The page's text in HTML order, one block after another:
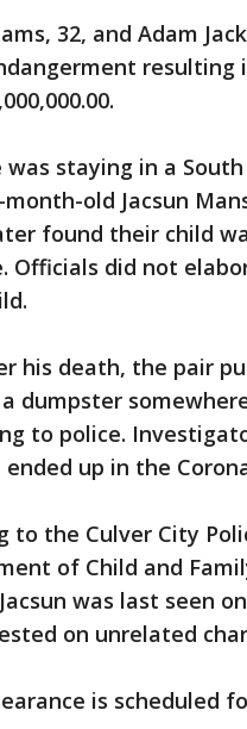
32, and Adam
resulting
was staying in a
old Jacsun
found their child
Officials did not
his death, the pair
dumpster
to police.
up in the
to the Culver City
of Child and
was last seen
on unrelated
is scheduled